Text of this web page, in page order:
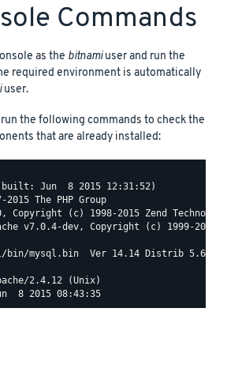
Commands
as the bitnamiuser and run the
required environment is automatically
user.
the following commands to check the
that are already installed:
Jun  8 2015 12:31:52)
The PHP Group
Copyright (c) 1998-2015 Zend
2.4.12 (Unix)